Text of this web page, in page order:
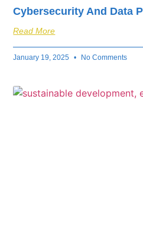
Cybersecurity And Data
Read More
January 19, 2025 No Comments